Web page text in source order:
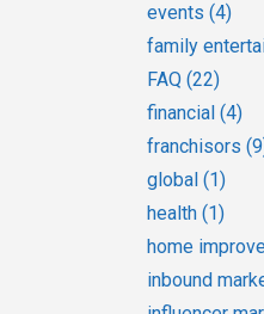
events (4)
family
FAQ (22)
financial (4)
franchisors
global (1)
health (1)
home
inbound